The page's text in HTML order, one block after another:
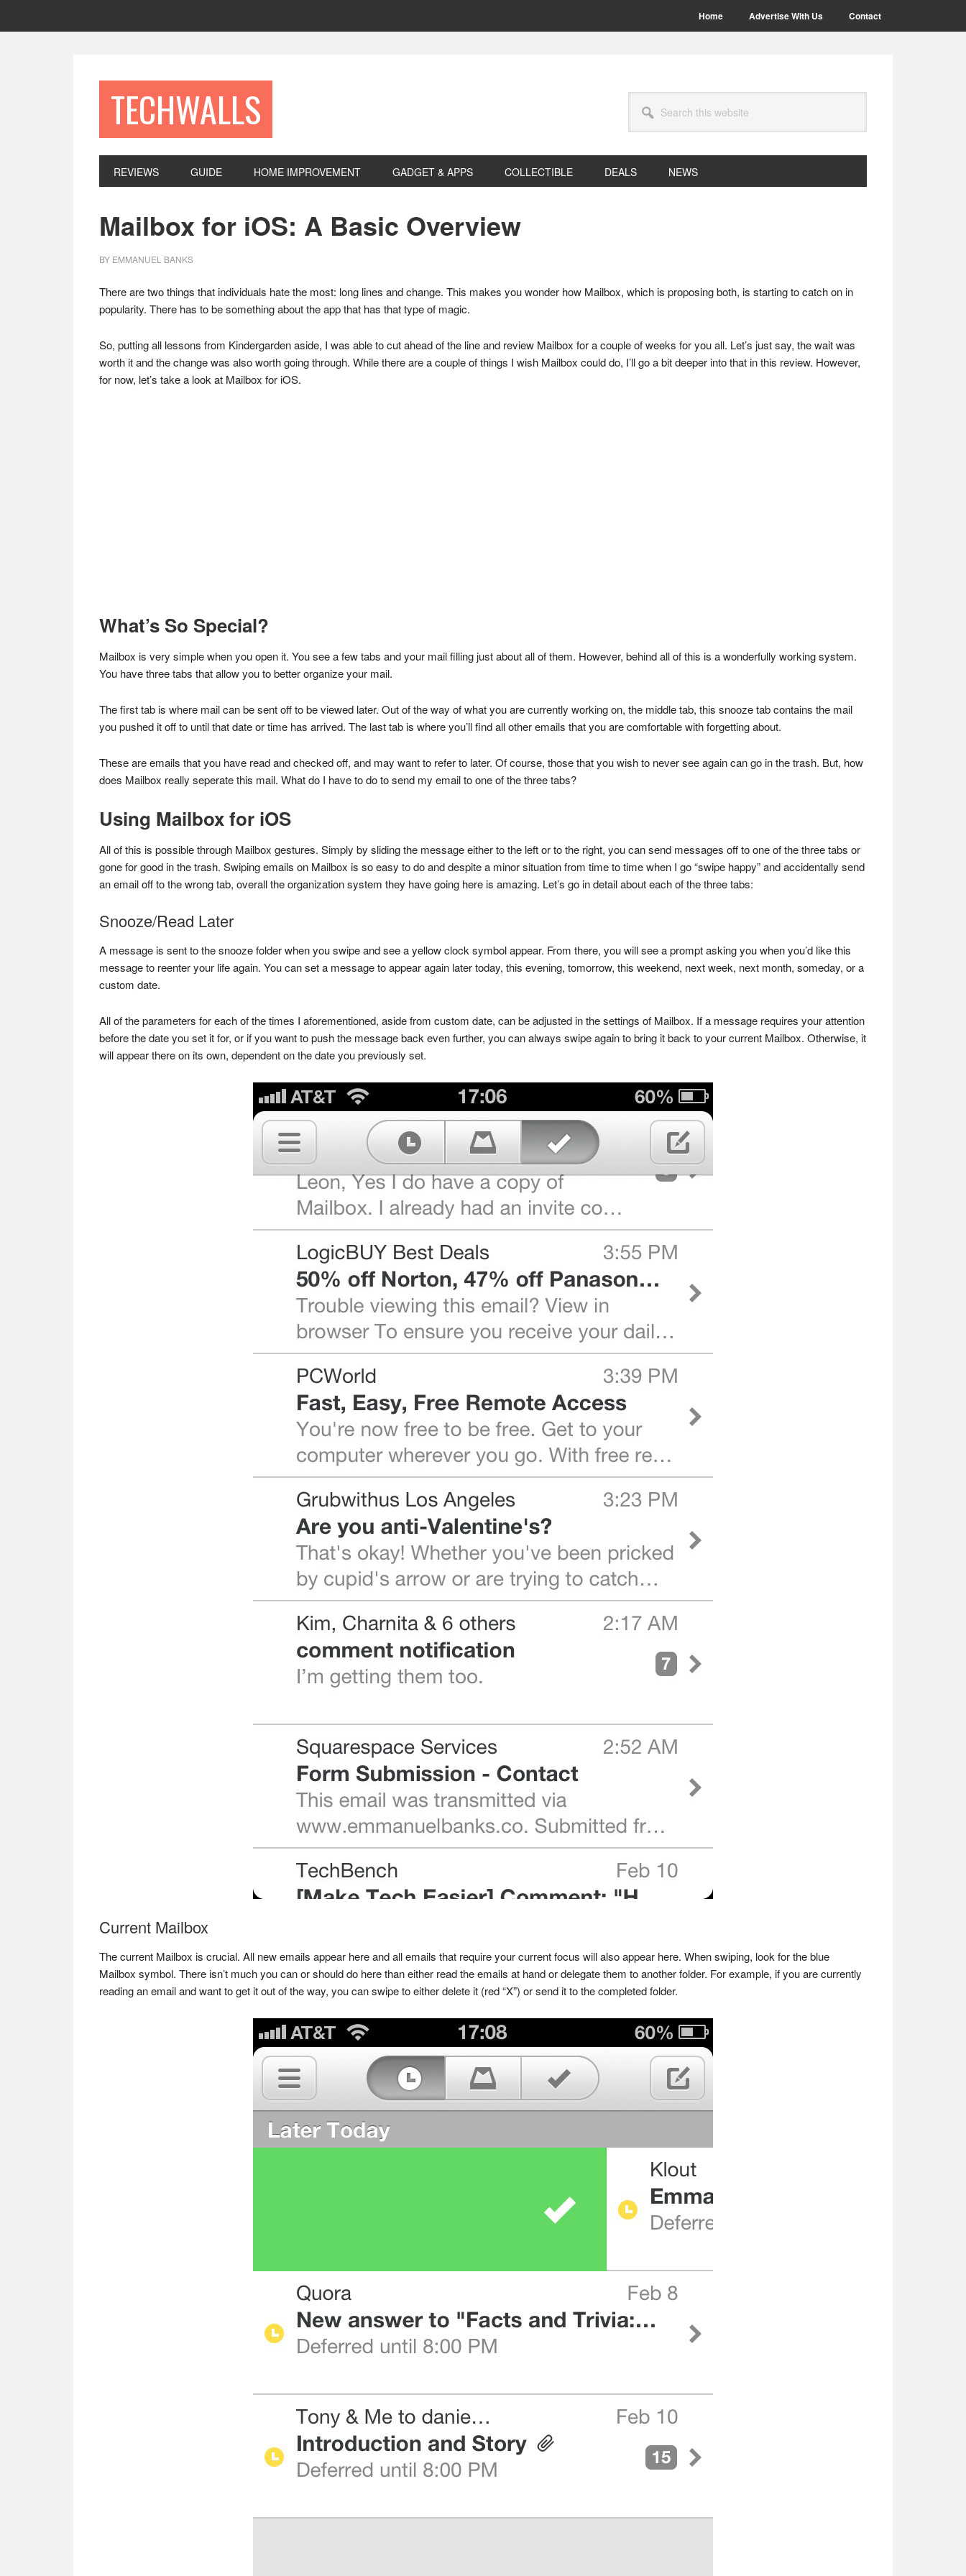
Home Advertise With Us Contact
TECHWALLS
this
website
REVIEWS GUIDE HOME IMPROVEMENT GADGET & APPS COLLECTIBLE DEALS NEWS
Mailbox for iOS: A Basic Overview
BY EMMANUEL BANKS
There are two things that individuals hate the most: long lines and change. This makes you wonder how Mailbox, which is proposing both, is starting to catch on in
popularity. There has to be something about the app that has that type of magic.
So, putting all lessons from Kindergarden aside, I was able to cut ahead of the line and review Mailbox for a couple of weeks for you all. Let’s just say, the wait was
worth it and the change was also worth going through. While there are a couple of things I wish Mailbox could do, I’ll go a bit deeper into that in this review. However,
for now, let’s take a look at Mailbox for iOS.
What’s So Special?
Mailbox is very simple when you open it. You see a few tabs and your mail filling just about all of them. However, behind all of this is a wonderfully working system.
You have three tabs that allow you to better organize your mail.
The first tab is where mail can be sent off to be viewed later. Out of the way of what you are currently working on, the middle tab, this snooze tab contains the mail
you pushed it off to until that date or time has arrived. The last tab is where you’ll find all other emails that you are comfortable with forgetting about.
These are emails that you have read and checked off, and may want to refer to later. Of course, those that you wish to never see again can go in the trash. But, how
does Mailbox really seperate this mail. What do I have to do to send my email to one of the three tabs?
Using Mailbox for iOS
All of this is possible through Mailbox gestures. Simply by sliding the message either to the left or to the right, you can send messages off to one of the three tabs or
gone for good in the trash. Swiping emails on Mailbox is so easy to do and despite a minor situation from time to time when I go “swipe happy” and accidentally send
an email off to the wrong tab, overall the organization system they have going here is amazing. Let’s go in detail about each of the three tabs:
Snooze/Read Later
A message is sent to the snooze folder when you swipe and see a yellow clock symbol appear. From there, you will see a prompt asking you when you’d like this
message to reenter your life again. You can set a message to appear again later today, this evening, tomorrow, this weekend, next week, next month, someday, or a
custom date.
All of the parameters for each of the times I aforementioned, aside from custom date, can be adjusted in the settings of Mailbox. If a message requires your attention
before the date you set it for, or if you want to push the message back even further, you can always swipe again to bring it back to your current Mailbox. Otherwise, it
will appear there on its own, dependent on the date you previously set.
Current Mailbox
The current Mailbox is crucial. All new emails appear here and all emails that require your current focus will also appear here. When swiping, look for the blue
Mailbox symbol. There isn’t much you can or should do here than either read the emails at hand or delegate them to another folder. For example, if you are currently
reading an email and want to get it out of the way, you can swipe to either delete it (red “X”) or send it to the completed folder.